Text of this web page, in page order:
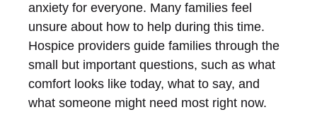
anxiety for everyone. Many families feel
unsure about how to help during this time.
Hospice providers guide families through the
small but important questions, such as what
comfort looks like today, what to say, and
what someone might need most right now.